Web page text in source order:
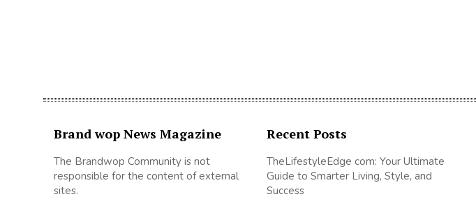
Brand wop News Magazine
The Brandwop Community is not
responsible for the content of external
sites.
Recent Posts
TheLifestyleEdge com: Your Ultimate
Guide to Smarter Living, Style, and
Success